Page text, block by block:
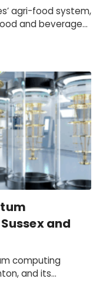
agri-food system,
and beverage
bring F&B to
challenges
due to the
shifting trade
to navigate
and
computing
and its